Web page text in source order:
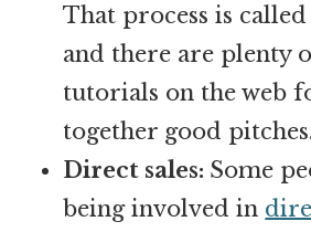
That process is
and there are plenty
tutorials on the web
together good
Direct sales: Some
being involved in